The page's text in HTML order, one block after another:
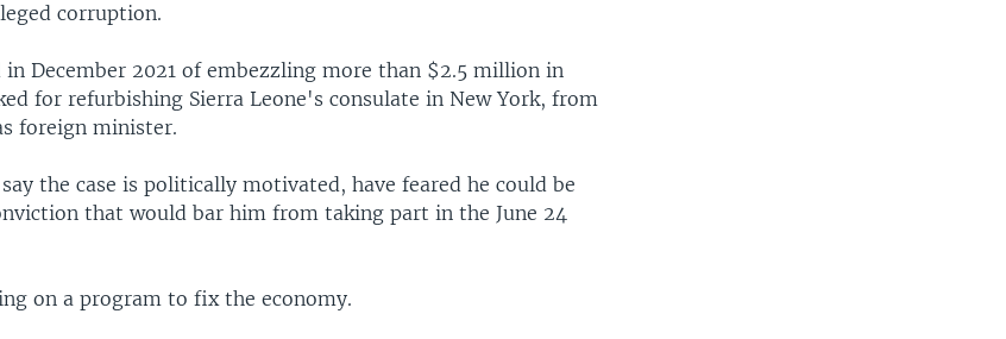
corruption.
in December 2021 of embezzling more than $2.5 million in
for refurbishing Sierra Leone's consulate in New York, from
foreign minister.
the case is politically motivated, have feared he could be
that would bar him from taking part in the June 24
on a program to fix the economy.